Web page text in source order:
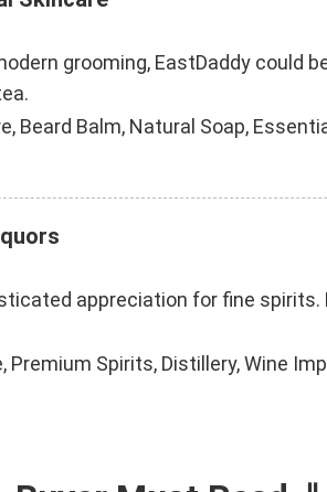
grooming, EastDaddy could
Beard Balm, Natural Soap,
appreciation for fine
Premium Spirits, Distillery, Wine